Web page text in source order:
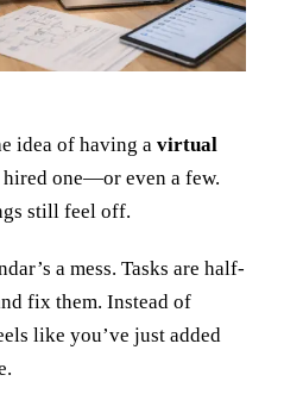
idea of having a virtual
hired one—or even a few.
still feel off.
a mess. Tasks are half-
fix them. Instead of
like you’ve just added